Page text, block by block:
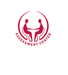
springen